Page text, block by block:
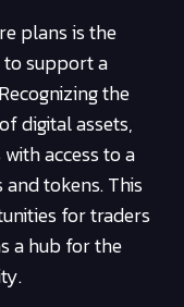
plans is the
support a
the
digital assets,
access to a
tokens. This
for traders
a hub for the